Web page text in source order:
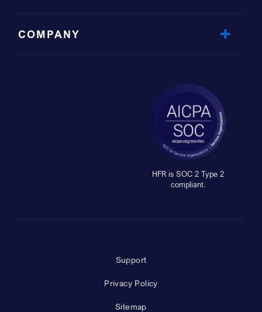
COMPANY
HFR is SOC 2 Type 2
compliant.
Support
Privacy Policy
Sitemap